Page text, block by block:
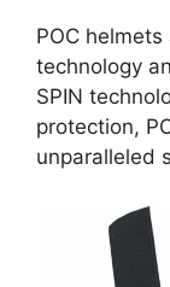
POC
technology
SPIN
protection,
unparalleled